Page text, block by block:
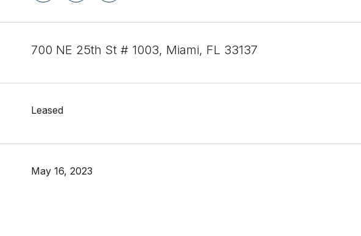
700 NE 25th St # 1003, Miami, FL 33137
Leased
May 16, 2023